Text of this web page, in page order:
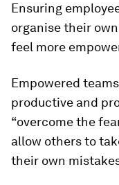
Ensuring
organise their
feel more
Empowered teams
productive and
“overcome the
allow others to
their own